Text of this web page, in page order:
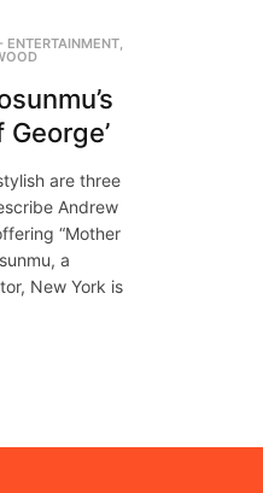
ENTERTAINMENT,
George’
are three
Andrew
“Mother
a
New York is